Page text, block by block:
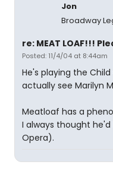
Jon
Broadway
re: MEAT LOAF!!!
Posted: 11/4/04 at 8:44am
He's playing the
actually see Marilyn
Meatloaf has a
I always thought
Opera).